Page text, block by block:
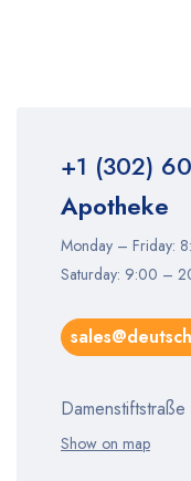
+1 (302)
Apotheke
Monday – Friday:
Saturday: 9:00 –
Show on map